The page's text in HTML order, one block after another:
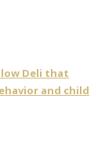
Deli that
and child